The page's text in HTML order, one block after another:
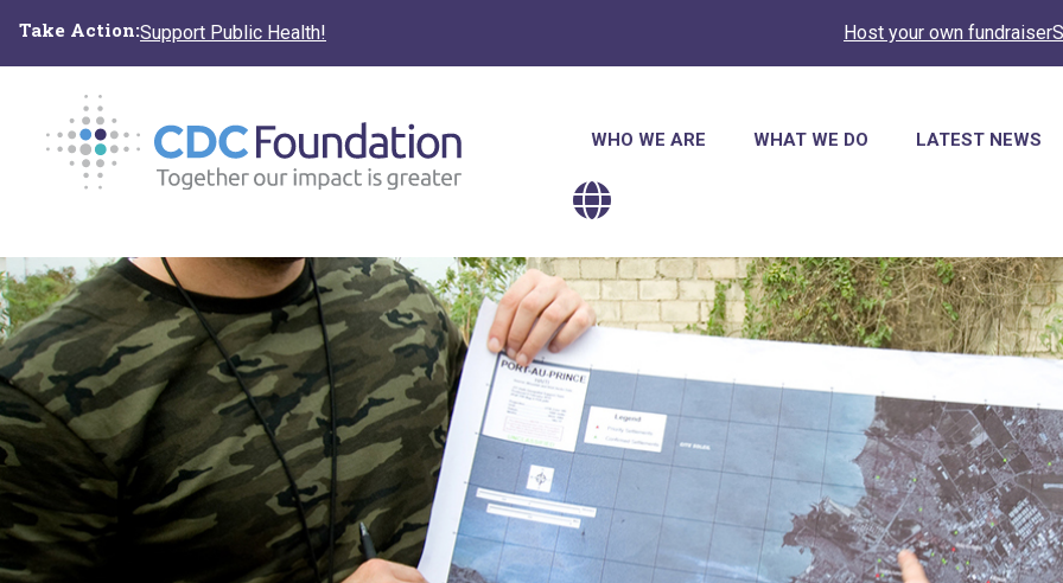
main
Take Action:Support Public Health! Host your own fundraiser
Main
navigation
WHO WE ARE WHAT WE DO LATEST NEWS